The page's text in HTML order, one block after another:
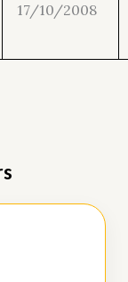
17/10/2008